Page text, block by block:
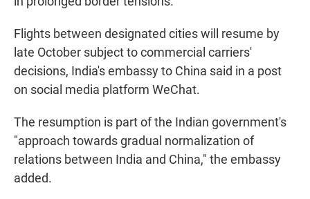
Flights between designated cities will resume by
late October subject to commercial carriers'
decisions, India's embassy to China said in a post
on social media platform WeChat.
The resumption is part of the Indian government's
"approach towards gradual normalization of
relations between India and China," the embassy
added.